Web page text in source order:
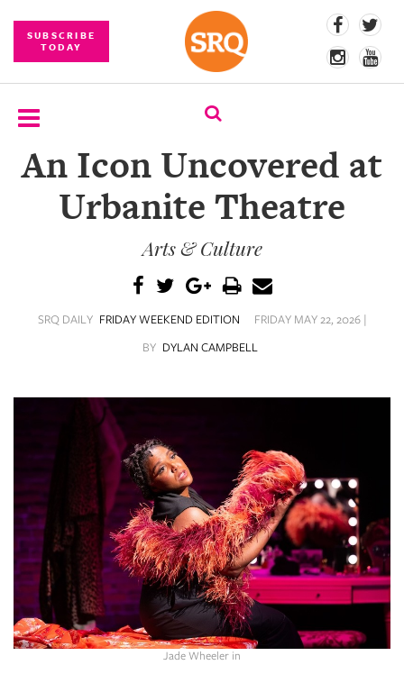
SUBSCRIBE
TODAY
SUBSCRIBE
STORE
ARCHIVES
An Icon Uncovered at
Urbanite Theatre
Arts & Culture
SRQ DAILY FRIDAY WEEKEND EDITION
FRIDAY MAY 22, 2026 |
BY DYLAN CAMPBELL
Jade Wheeler in